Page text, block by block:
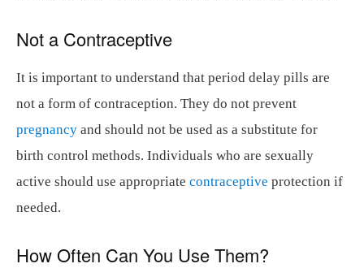
Not a Contraceptive
It is important to understand that period delay pills are
not a form of contraception. They do not prevent
pregnancy and should not be used as a substitute for
birth control methods. Individuals who are sexually
active should use appropriate contraceptive protection if
needed.
How Often Can You Use Them?